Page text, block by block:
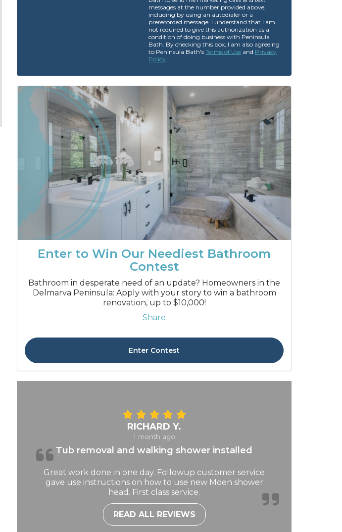
messages at the number provided above,
including by using an autodialer or a
prerecorded message. I understand that I am
not required to give this authorization as a
condition of doing business with Peninsula
Bath. By checking this box, I am also agreeing
to Peninsula Bath'sTerms of Use and Privacy
Policy.
Enter to Win Our Neediest Bathroom
Contest
Bathroom in desperate need of an update? Homeowners in the
Delmarva Peninsula: Apply with your story to win a bathroom
renovation, up to $10,000!
Share
Enter Contest
RICHARD Y.
1 month ago
Tub removal and walking shower installed
Great work done in one day. Followup customer service
gave use instructions on how to use new Moen shower
head. First class service.
READ ALL REVIEWS